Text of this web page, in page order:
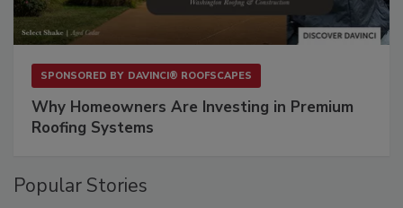
SPONSORED BY DAVINCI® ROOFSCAPES
Why Homeowners Are Investing in Premium
Roofing Systems
Popular Stories